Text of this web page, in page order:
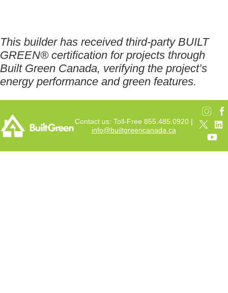
This builder has received third-party BUILT
GREEN® certification for projects through
Built Green Canada, verifying the project’s
energy performance and green features.
Contact us: Toll-Free 855.485.0920 |
info@builtgreencanada.ca